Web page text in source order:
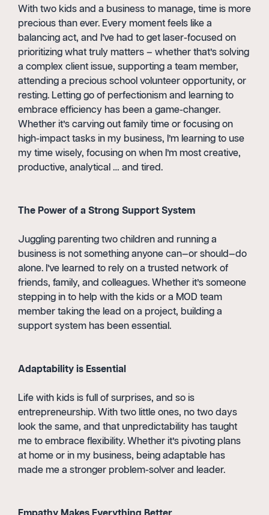
With two kids and a business to manage, time is more
precious than ever. Every moment feels like a
balancing act, and I’ve had to get laser-focused on
prioritizing what truly matters – whether that’s solving
a complex client issue, supporting a team member,
attending a precious school volunteer opportunity, or
resting. Letting go of perfectionism and learning to
embrace efficiency has been a game-changer.
Whether it’s carving out family time or focusing on
high-impact tasks in my business, I’m learning to use
my time wisely, focusing on when I’m most creative,
productive, analytical … and tired.
The Power of a Strong Support System
Juggling parenting two children and running a
business is not something anyone can—or should—do
alone. I’ve learned to rely on a trusted network of
friends, family, and colleagues. Whether it’s someone
stepping in to help with the kids or a MOD team
member taking the lead on a project, building a
support system has been essential.
Adaptability is Essential
Life with kids is full of surprises, and so is
entrepreneurship. With two little ones, no two days
look the same, and that unpredictability has taught
me to embrace flexibility. Whether it’s pivoting plans
at home or in my business, being adaptable has
made me a stronger problem-solver and leader.